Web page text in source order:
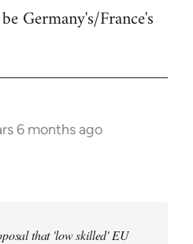
Germany's/France's
6 months ago
that 'low skilled' EU